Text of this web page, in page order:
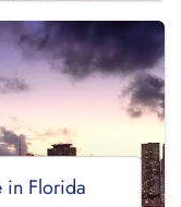
in Florida